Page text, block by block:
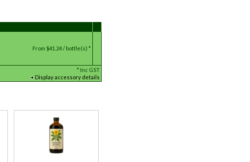
From $41.24 / bottle(s) *
* Inc GST
Display accessory details